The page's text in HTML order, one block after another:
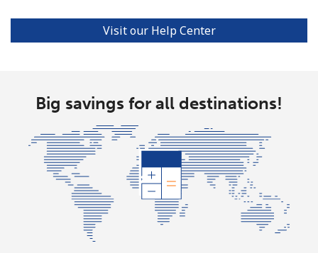
Visit our Help Center
Big savings for all destinations!